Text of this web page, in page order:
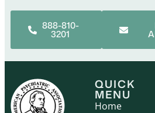
888-810-
3201
QUICK
MENU
Home